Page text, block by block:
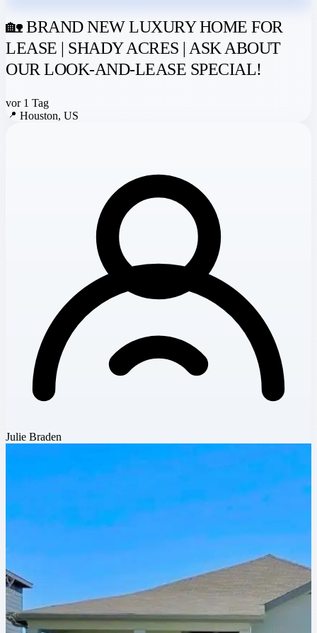
🏡 BRAND NEW LUXURY HOME FOR
LEASE | SHADY ACRES | ASK ABOUT
OUR LOOK-AND-LEASE SPECIAL!
vor 1 Tag
📍 Houston, US
Julie Braden